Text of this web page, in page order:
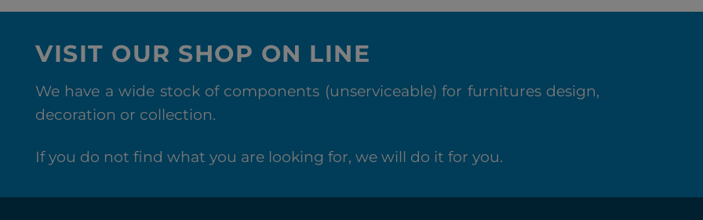
VISIT OUR SHOP ON LINE
We have a wide stock of components (unserviceable) for furnitures design,
decoration or collection.
If you do not find what you are looking for, we will do it for you.